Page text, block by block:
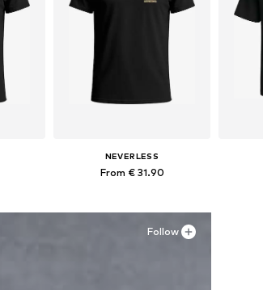
NEVERLESS
From € 31.90
Follow